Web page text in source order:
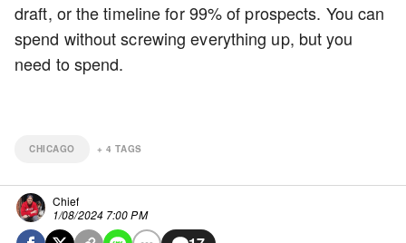
draft, or the timeline for 99% of prospects. You can
spend without screwing everything up, but you
need to spend.
CHICAGO +4 TAGS
Chief
1/08/2024 7:00 PM